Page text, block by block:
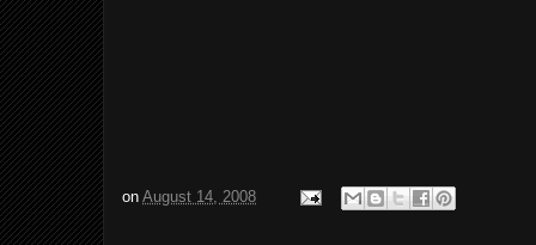
on August 14, 2008